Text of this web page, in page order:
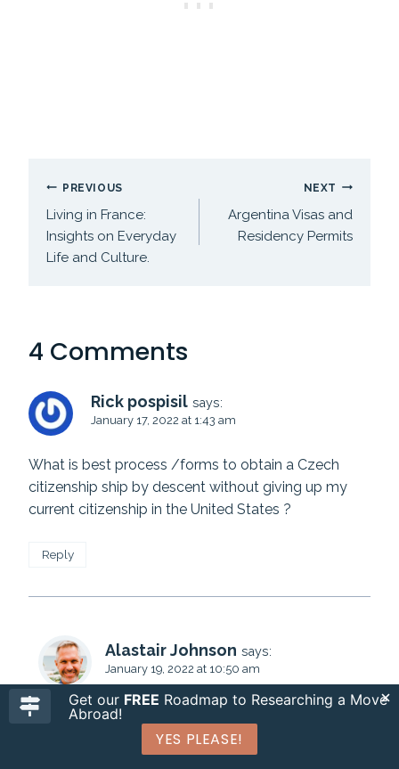
navigation
PREVIOUS
Living in France:
Insights on Everyday
Life and Culture.
NEXT
Argentina Visas and
Residency Permits
4 Comments
Rick pospisil says:
January 17, 2022 at 1:43 am
What is best process /forms to obtain a Czech
citizenship ship by descent without giving up my
current citizenship in the United States ?
Reply
Alastair Johnson says:
January 19, 2022 at 10:50 am
Hi Rick. Please see our
detailed guide to Czech
. All the best, Alastair
Get our FREE Roadmap to Researching a Move
Abroad!
YES PLEASE!